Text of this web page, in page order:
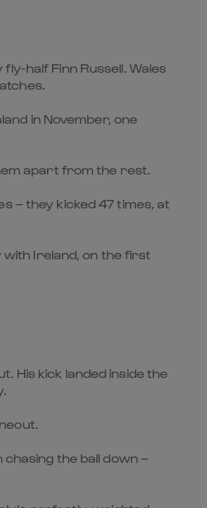
half Finn Russell. Wales
in November, one
apart from the rest.
– they kicked 47 times, at
with Ireland, on the first
His kick landed inside the
the ball down –